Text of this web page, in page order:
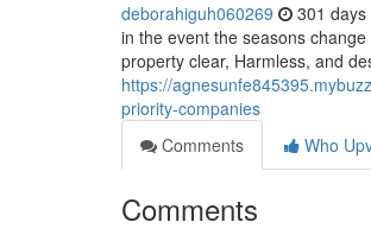
deborahiguh060269 301 days
in the event the seasons
property clear, Harmless, and
https://
priority-companies
Comments
Who
Comments